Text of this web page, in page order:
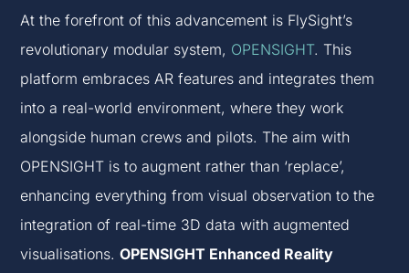
At the forefront of this advancement is FlySight’s
revolutionary modular system, OPENSIGHT. This
platform embraces AR features and integrates them
into a real-world environment, where they work
alongside human crews and pilots. The aim with
OPENSIGHT is to augment rather than ‘replace’,
enhancing everything from visual observation to the
integration of real-time 3D data with augmented
visualisations.OPENSIGHT Enhanced Reality